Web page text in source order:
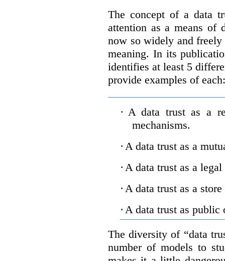
The concept of a data
attention as a means of
now so widely and freely
meaning. In its
identifies at least 5
provide examples of each:
· A data trust as a
mechanisms.
· A data trust as a
· A data trust as a
· A data trust as a
· A data trust as public
The diversity of “data
number of models to